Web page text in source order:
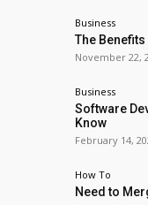
Business
The
November 22,
Business
Software
Know
February 14,
How To
Need to